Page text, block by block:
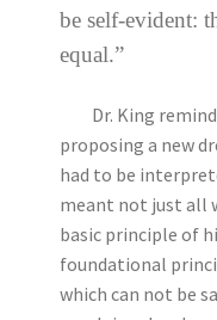
be self-evident:
equal.”
Dr. King
proposing a new
had to be
meant not just all
basic principle of
foundational
which can not be